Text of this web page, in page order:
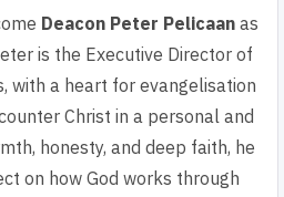
Deacon Peter Pelicaan as
is the Executive Director of
with a heart for evangelisation
Christ in a personal and
honesty, and deep faith, he
on how God works through